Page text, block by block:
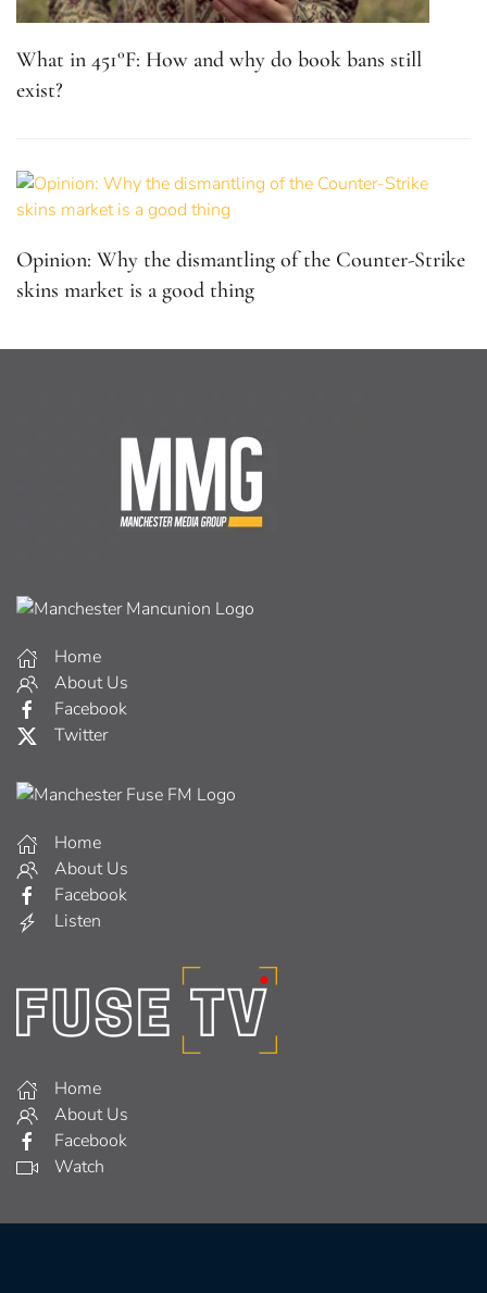
What in 451°F: How and why do book bans still
exist?
Opinion: Why the dismantling of the Counter-Strike
skins market is a good thing
Home
About Us
Facebook
Twitter
Home
About Us
Facebook
Listen
Home
About Us
Facebook
Watch